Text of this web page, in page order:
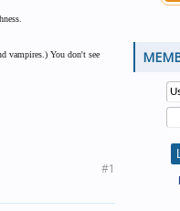
vampires.) You don't see
#1